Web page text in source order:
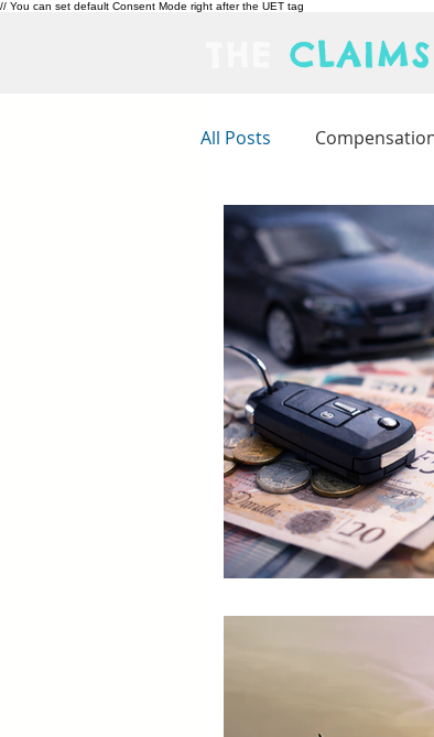
// You can set default Consent Mode right after the UET tag
CLAIMS
All Posts